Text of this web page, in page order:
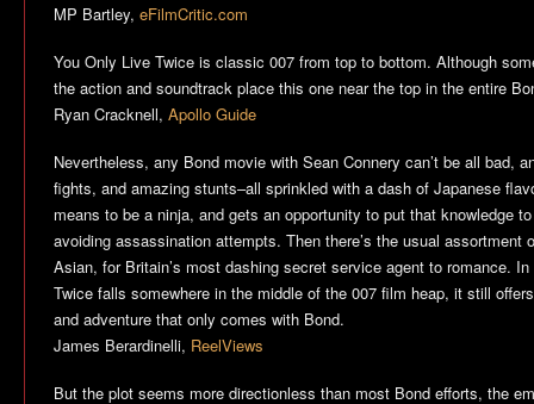
MP Bartley, eFilmCritic.com
You Only Live Twice is classic 007 from top to bottom. Although
the action and soundtrack place this one near the top in the entire
Ryan Cracknell, Apollo Guide
Nevertheless, any Bond movie with Sean Connery can’t be all bad,
fights, and amazing stunts–all sprinkled with a dash of Japanese
means to be a ninja, and gets an opportunity to put that knowledge
avoiding assassination attempts. Then there’s the usual assortment
Asian, for Britain’s most dashing secret service agent to romance.
Twice falls somewhere in the middle of the 007 film heap, it still
and adventure that only comes with Bond.
James Berardinelli, ReelViews
But the plot seems more directionless than most Bond efforts, the